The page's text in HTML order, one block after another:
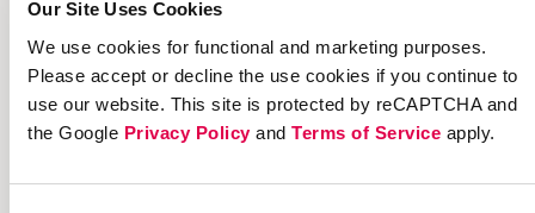
Our Site Uses Cookies
We use cookies for functional and marketing purposes.
Please accept or decline the use cookies if you continue to
use our website. This site is protected by reCAPTCHA and
the Google Privacy Policyand Terms of Service apply.
Optimization is where good referral
programs become great ones. With the right
analytics and testing tools in place, you can
continually improve share rates, conversion